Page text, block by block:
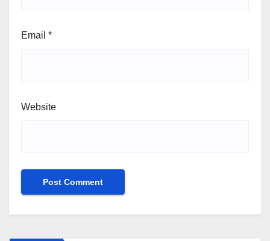
Email *
Website